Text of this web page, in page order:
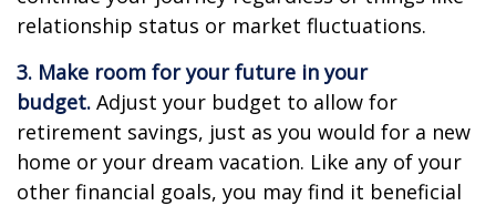
relationship status or market fluctuations.
3. Make room for your future in your
budget. Adjust your budget to allow for
retirement savings, just as you would for a new
home or your dream vacation. Like any of your
other financial goals, you may find it beneficial